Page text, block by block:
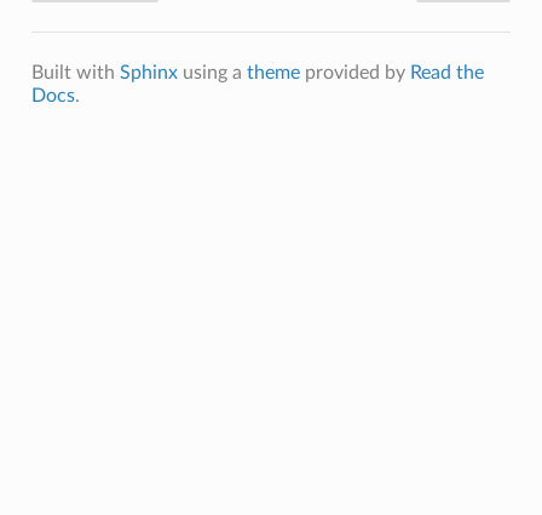
Built with Sphinxusing a themeprovided by Read the
Docs.